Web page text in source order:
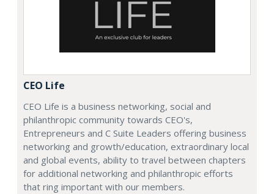
CEO Life
CEO Life is a business networking, social and
philanthropic community towards CEO's,
Entrepreneurs and C Suite Leaders offering business
networking and growth/education, extraordinary local
and global events, ability to travel between chapters
for additional networking and philanthropic efforts
that ring important with our members.